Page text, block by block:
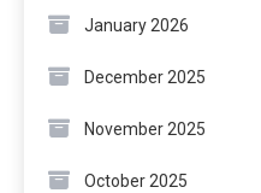
January 2026
December 2025
November 2025
October 2025